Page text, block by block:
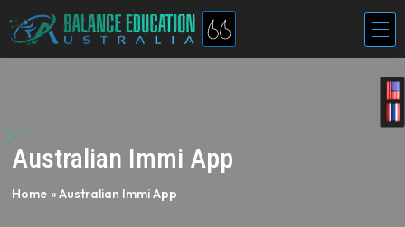
Australian Immi App
Home »Australian Immi App